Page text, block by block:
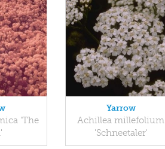
'The
Yarrow
Achillea millefolium
'Schneetaler'